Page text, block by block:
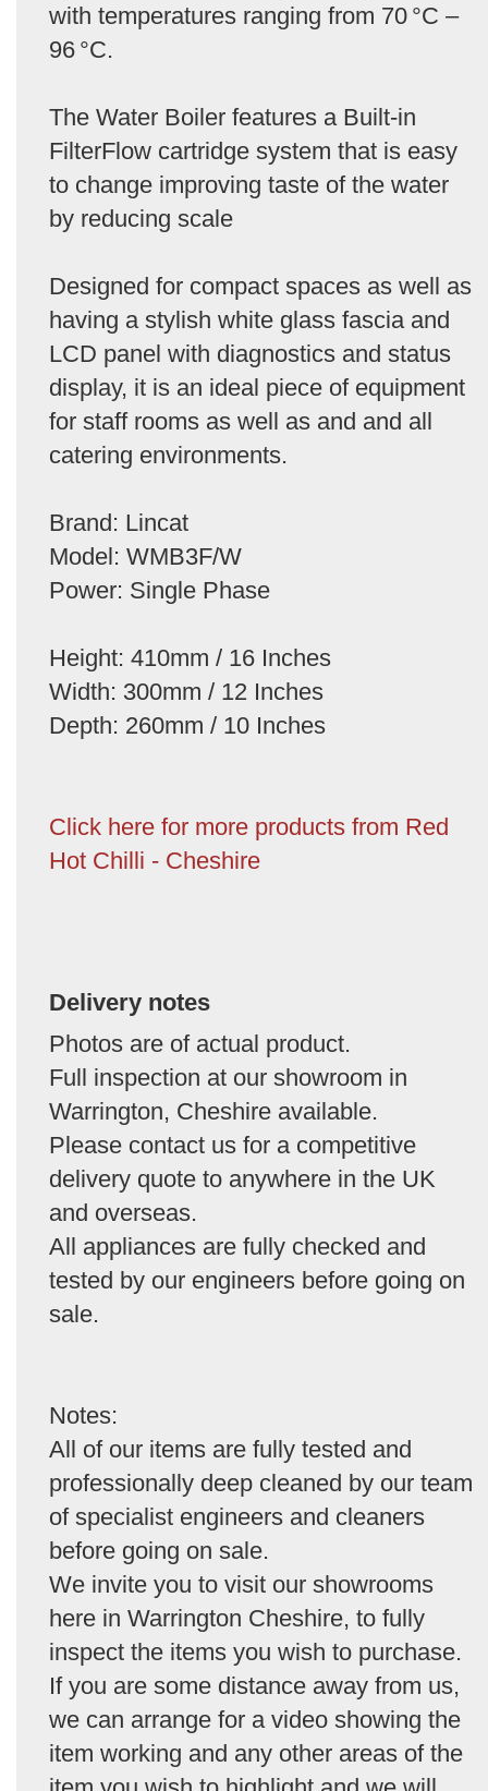
with temperatures ranging from 70 °C –
96 °C.
The Water Boiler features a Built‑in
FilterFlow cartridge system that is easy
to change improving taste of the water
by reducing scale
Designed for compact spaces as well as
having a stylish white glass fascia and
LCD panel with diagnostics and status
display, it is an ideal piece of equipment
for staff rooms as well as and and all
catering environments.
Brand: Lincat
Model: WMB3F/W
Power: Single Phase
Height: 410mm / 16 Inches
Width: 300mm / 12 Inches
Depth: 260mm / 10 Inches
Click here for more products from Red
Hot Chilli - Cheshire
Delivery notes
Photos are of actual product.
Full inspection at our showroom in
Warrington, Cheshire available.
Please contact us for a competitive
delivery quote to anywhere in the UK
and overseas.
All appliances are fully checked and
tested by our engineers before going on
sale.
Notes:
All of our items are fully tested and
professionally deep cleaned by our team
of specialist engineers and cleaners
before going on sale.
We invite you to visit our showrooms
here in Warrington Cheshire, to fully
inspect the items you wish to purchase.
If you are some distance away from us,
we can arrange for a video showing the
item working and any other areas of the